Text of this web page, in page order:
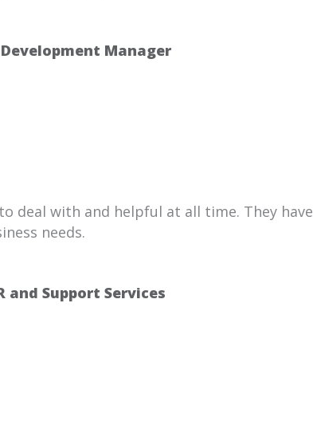
Manager
deal with and helpful at all time. They have
needs.
and Support Services